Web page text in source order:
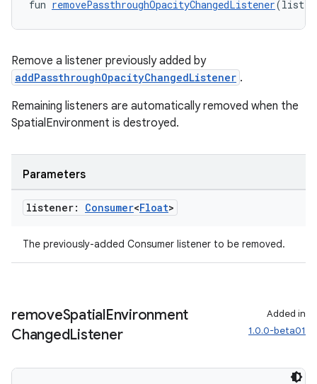
fun removePassthroughOpacityChangedListener
Remove a listener previously added by
addPassthroughOpacityChangedListener .
Remaining listeners are automatically removed when the
SpatialEnvironment is destroyed.
Parameters
listener: Consumer<Float>
The previously-added Consumer listener to be removed.
removeSpatialEnvironment
ChangedListener
Added in
1.0.0-beta01